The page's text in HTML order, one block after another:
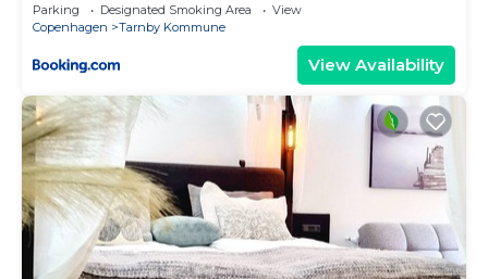
Parking Designated Smoking Area
View
Copenhagen
Tarnby Kommune
View Availability